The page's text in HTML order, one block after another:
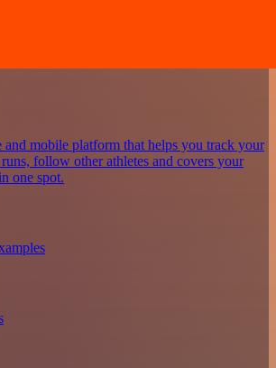
and mobile platform that helps you track your
follow other athletes and covers your
one spot.